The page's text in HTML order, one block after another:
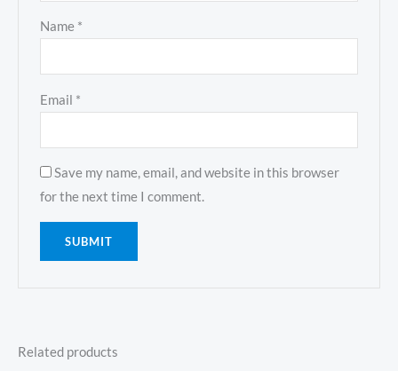
Name *
Email *
Save my name, email, and website in this browser
for the next time I comment.
Related products